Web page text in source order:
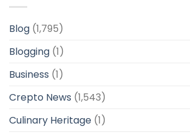
Blog (1,795)
Blogging (1)
Business (1)
Crepto News (1,543)
Culinary Heritage (1)